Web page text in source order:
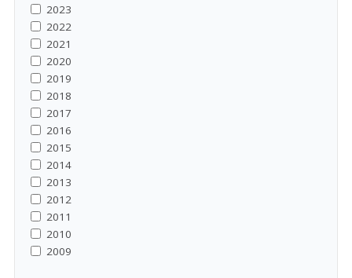
2023
2022
2021
2020
2019
2018
2017
2016
2015
2014
2013
2012
2011
2010
2009